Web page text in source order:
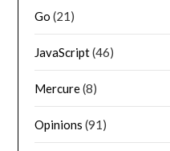
Go (21)
JavaScript(46)
Mercure(8)
Opinions (91)